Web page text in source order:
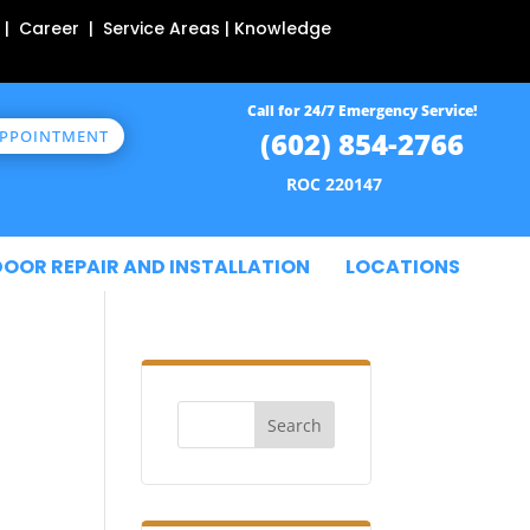
Career | Service Areas | Knowledge
Call for 24/7 Emergency Service!
(602) 854-2766
ROC 220147
REPAIR AND INSTALLATION LOCATIONS
Search